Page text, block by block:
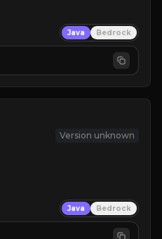
Java Bedrock
Version unknown
Java Bedrock